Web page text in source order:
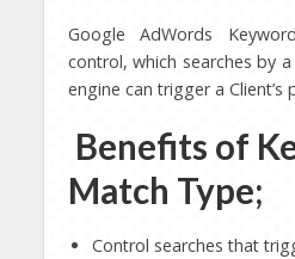
Google AdWords
control, which searches by
engine can trigger a Client’s
Benefits of
Match Type;
Control searches that